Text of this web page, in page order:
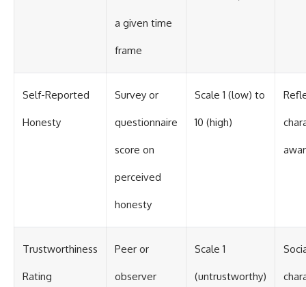
a given time
frame
Self-Reported
Honesty
Survey or
questionnaire
score on
perceived
honesty
Scale 1 (low) to
10 (high)
Trustworthiness
Rating
Peer or
observer
Scale 1
(untrustworthy)